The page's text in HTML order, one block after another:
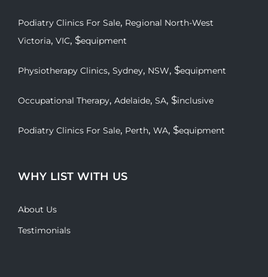
Podiatry Clinics For Sale, Regional North-West
Victoria, VIC, $equipment
Physiotherapy Clinics, Sydney, NSW, $equipment
Occupational Therapy, Adelaide, SA, $inclusive
Podiatry Clinics For Sale, Perth, WA, $equipment
WHY LIST WITH US
About Us
Testimonials